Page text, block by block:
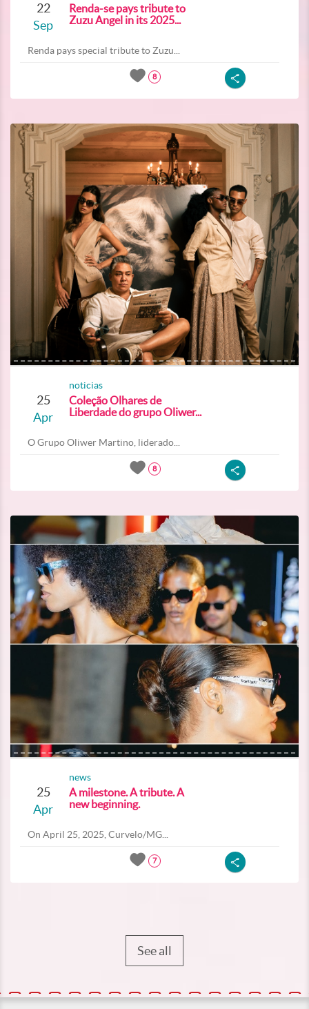
22
Sep
Renda-se pays tribute to
Zuzu Angel in its 2025...
Renda pays special tribute to Zuzu...
8
25
Apr
noticias
Coleção Olhares de
Liberdade do grupo Oliwer...
O Grupo Oliwer Martino, liderado...
8
25
Apr
news
A milestone. A tribute. A
new beginning.
On April 25, 2025, Curvelo/MG...
7
See all